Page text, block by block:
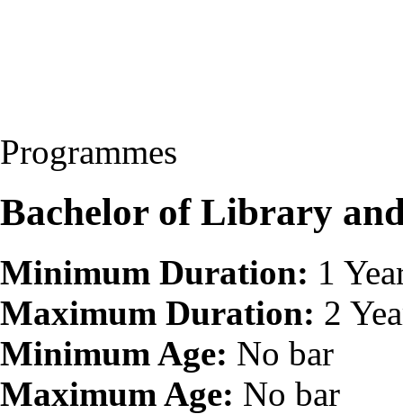
Programmes
Bachelor of Library
Minimum Duration: 1
Maximum Duration: 2
Minimum Age: No bar
Maximum Age: No bar